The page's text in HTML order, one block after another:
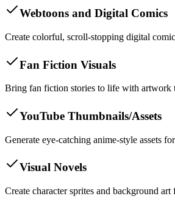
Webtoons and Digital Comics
Create colorful, scroll-stopping digital
Fan Fiction Visuals
Bring fan fiction stories to life with artwork
YouTube Thumbnails/Assets
Generate eye-catching anime-style assets
Visual Novels
Create character sprites and background